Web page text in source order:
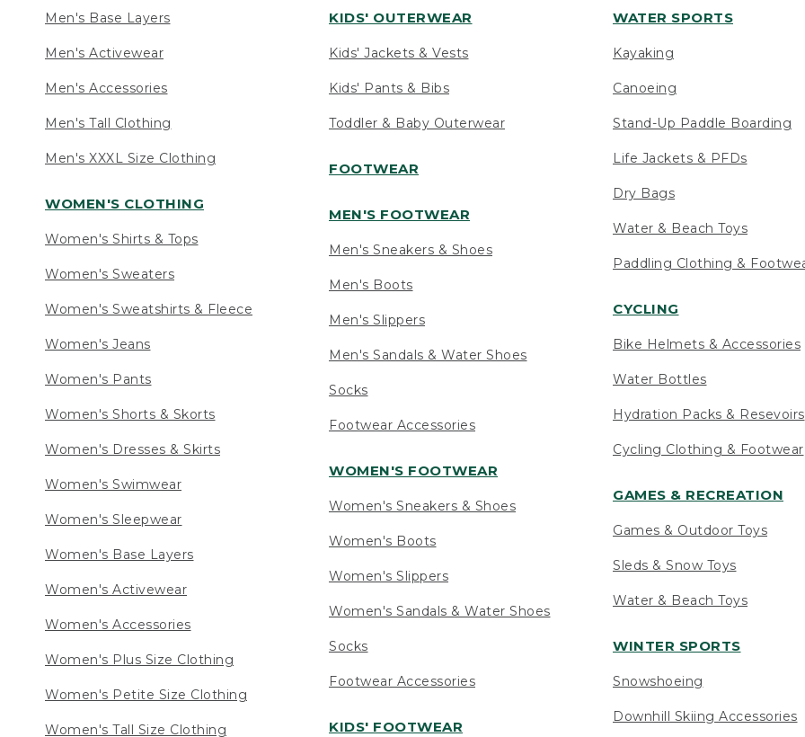
Men's Base Layers
Men's Activewear
Men's Accessories
Men's Tall Clothing
Men's XXXL Size Clothing
WOMEN'S CLOTHING
Women's Shirts & Tops
Women's Sweaters
Women's Sweatshirts & Fleece
Women's Jeans
Women's Pants
Women's Shorts & Skorts
Women's Dresses & Skirts
Women's Swimwear
Women's Sleepwear
Women's Base Layers
Women's Activewear
Women's Accessories
Women's Plus Size Clothing
Women's Petite Size Clothing
Women's Tall Size Clothing
KIDS' OUTERWEAR
Kids' Jackets & Vests
Kids' Pants & Bibs
Toddler & Baby Outerwear
FOOTWEAR
MEN'S FOOTWEAR
Men's Sneakers & Shoes
Men's Boots
Men's Slippers
Men's Sandals & Water Shoes
Socks
Footwear Accessories
WOMEN'S FOOTWEAR
Women's Sneakers & Shoes
Women's Boots
Women's Slippers
Women's Sandals & Water Shoes
Socks
Footwear Accessories
KIDS' FOOTWEAR
WATER SPORTS
Kayaking
Canoeing
Stand-Up Paddle Boarding
Life Jackets & PFDs
Dry Bags
Water & Beach Toys
Paddling Clothing &
CYCLING
Bike Helmets & Accessories
Water Bottles
Hydration Packs & Resevoirs
Cycling Clothing & Footwear
GAMES & RECREATION
Games & Outdoor Toys
Sleds & Snow Toys
Water & Beach Toys
WINTER SPORTS
Snowshoeing
Downhill Skiing Accessories